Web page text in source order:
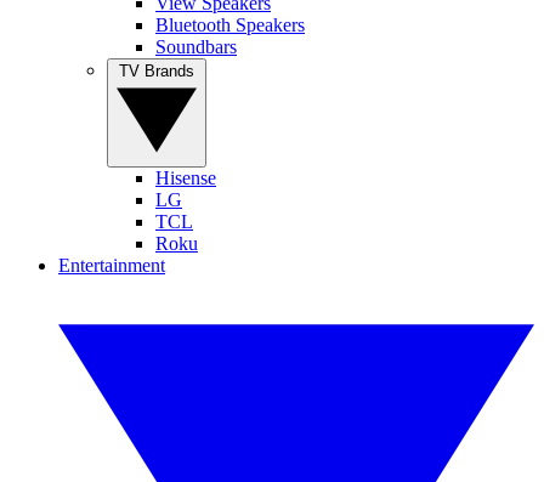
Bluetooth Speakers
Soundbars
Hisense
LG
TCL
Roku
Entertainment